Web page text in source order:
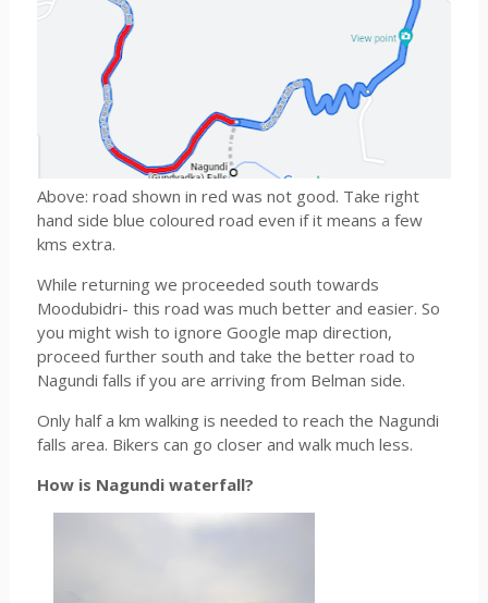
Above: road shown in red was not good. Take right
hand side blue coloured road even if it means a few
kms extra.
While returning we proceeded south towards
Moodubidri- this road was much better and easier. So
you might wish to ignore Google map direction,
proceed further south and take the better road to
Nagundi falls if you are arriving from Belman side.
Only half a km walking is needed to reach the Nagundi
falls area. Bikers can go closer and walk much less.
How is Nagundi waterfall?